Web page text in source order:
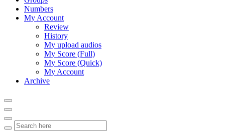
Numbers
My Account
Review
History
My upload audios
My Score (Full)
My Score (Quick)
My Account
Archive